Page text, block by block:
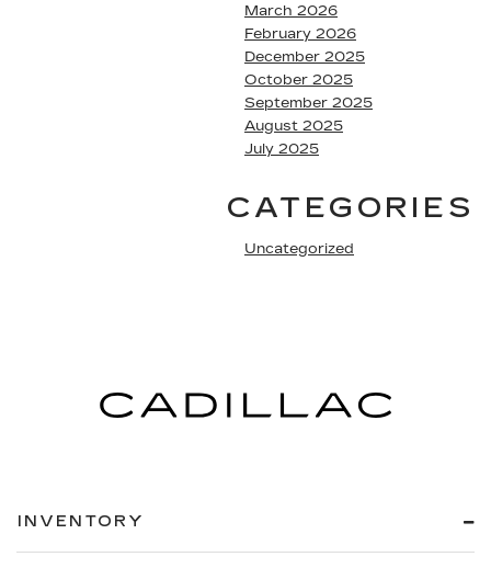
March 2026
February 2026
December 2025
October 2025
September 2025
August 2025
July 2025
CATEGORIES
Uncategorized
INVENTORY